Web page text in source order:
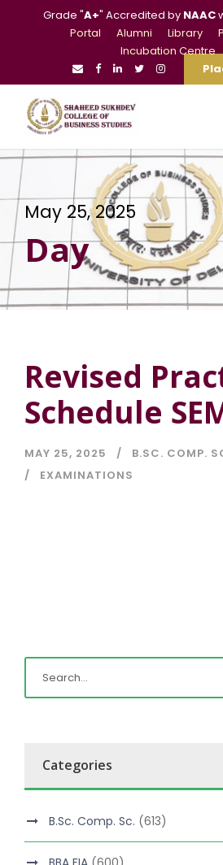
Grade "A+" Accredited by NAAC
Portal
Alumni Library
Incubation Centre
May 25, 2025
Day
Revised
Schedule
MAY 25, 2025 B.SC. COMP.
EXAMINATIONS
Categories
B.Sc. Comp. Sc. (613)